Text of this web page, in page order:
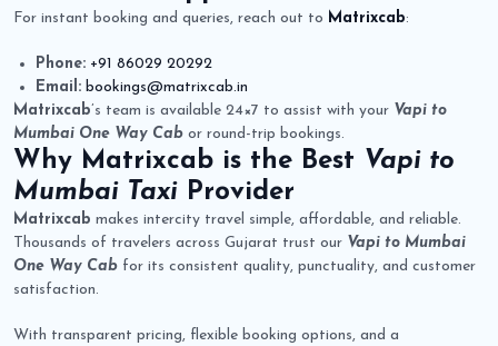
For instant booking and queries, reach out to Matrixcab:
Phone: +91 86029 20292
Email: bookings@matrixcab.in
Matrixcab’s team is available 24×7 to assist with your Vapi to
Mumbai One Way Cab or round-trip bookings.
Why Matrixcab is the Best Vapi to
Mumbai Taxi Provider
Matrixcab makes intercity travel simple, affordable, and reliable.
Thousands of travelers across Gujarat trust our Vapi to Mumbai
One Way Cab for its consistent quality, punctuality, and customer
satisfaction.
With transparent pricing, flexible booking options, and a